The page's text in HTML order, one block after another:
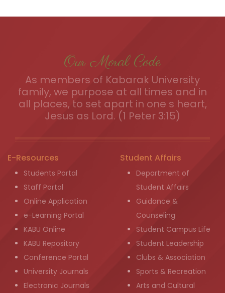
Our Moral Code
As members of Kabarak University
family, we purpose at all times and in
all places, to set apart in one s heart,
Jesus as Lord. (1 Peter 3:15)
E-Resources
Students Portal
Staff Portal
Online Application
e-Learning Portal
KABU Online
KABU Repository
Conference Portal
University Journals
Electronic Journals
Student Affairs
Department of
Student Affairs
Guidance &
Counseling
Student Campus Life
Student Leadership
Clubs & Association
Sports & Recreation
Arts and Cultural